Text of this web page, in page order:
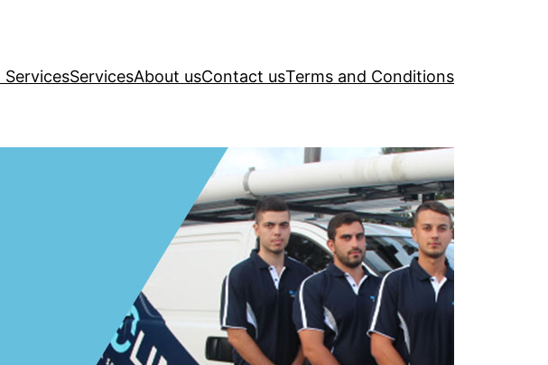
ServicesAbout usContact usTerms and Conditions